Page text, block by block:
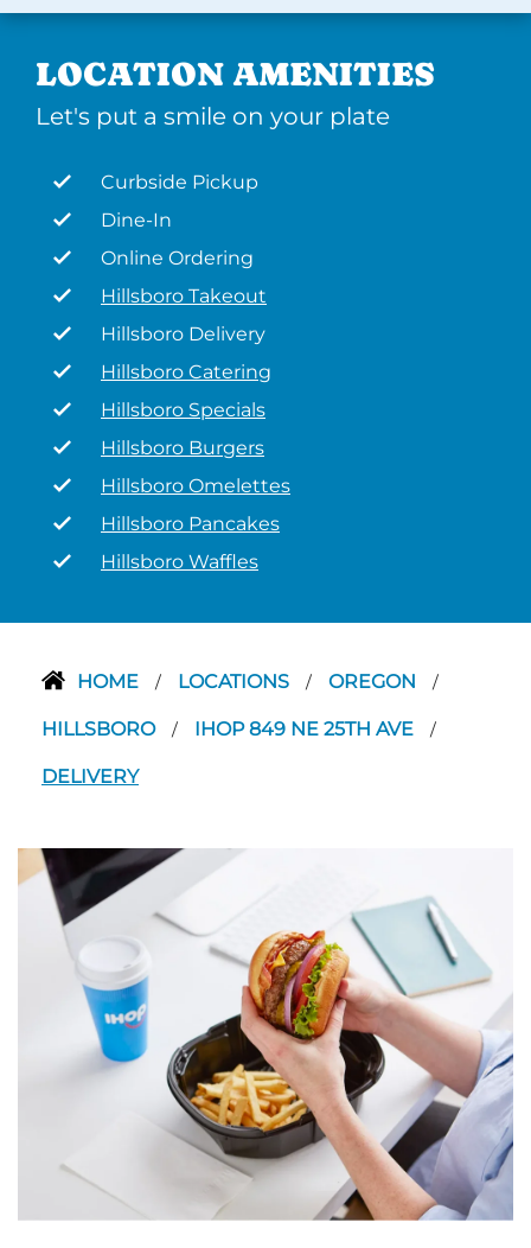
LOCATION AMENITIES
Let's put a smile on your plate
Curbside Pickup
Dine-In
Online Ordering
Hillsboro Takeout
Hillsboro Delivery
Hillsboro Catering
Hillsboro Specials
Hillsboro Burgers
Hillsboro Omelettes
Hillsboro Pancakes
Hillsboro Waffles
HOME / LOCATIONS / OREGON /
HILLSBORO / IHOP 849 NE 25TH AVE /
DELIVERY